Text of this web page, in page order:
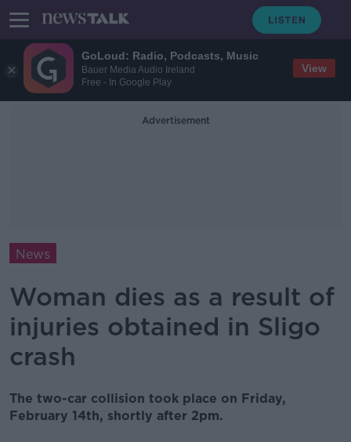
GoLoud: Radio, Podcasts, Music
Bauer Media Audio Ireland
Free - In Google Play
View
Advertisement
News
Woman dies as a result of
injuries obtained in Sligo
crash
The two-car collision took place on Friday,
February 14th, shortly after 2pm.